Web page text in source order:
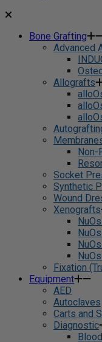
Bone Grafting
Advanced
Allografts
Non-
Socket
Synthetic
Wound
Xenografts
Fixation
Equipment
AED
Autoclaves
Carts and
Diagnostic